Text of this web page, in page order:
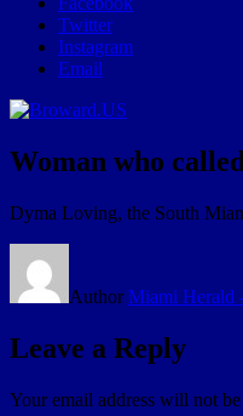
Twitter
Instagram
Email
Woman who
Dyma Loving, the South
AuthorMiami Herald
Leave a Reply
Your email address will not